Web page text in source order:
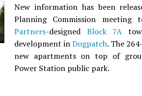
New information has been
Planning Commission meeting
Partners-designed Block 7A
development inDogpatch. The
new apartments on top of
Power Station public park.